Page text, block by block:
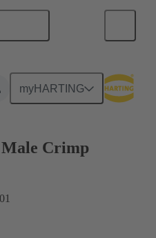
myHARTING
Male Crimp